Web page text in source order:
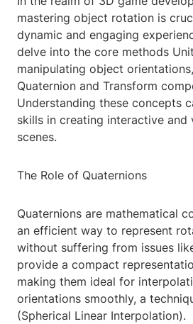
mastering object rotation is
dynamic and engaging
delve into the core methods
manipulating object
Quaternion and Transform
Understanding these concepts
skills in creating interactive and
scenes.
The Role of Quaternions
Quaternions are mathematical
an efficient way to represent
without suffering from issues
provide a compact
making them ideal for
orientations smoothly, a
(Spherical Linear Interpolation).